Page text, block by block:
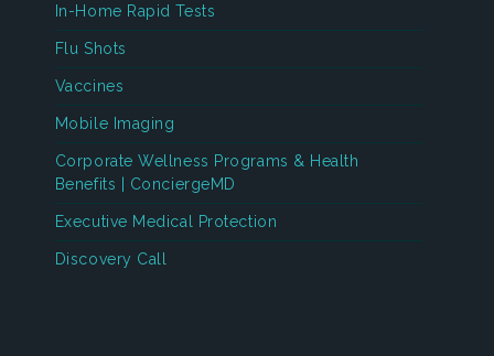
In-Home Rapid Tests
Flu Shots
Vaccines
Mobile Imaging
Corporate Wellness Programs & Health
Benefits | ConciergeMD
Executive Medical Protection
Discovery Call